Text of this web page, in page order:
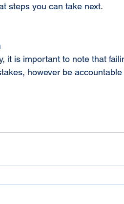
steps you can take next.
it is important to note that
however be